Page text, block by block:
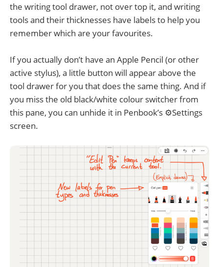
the writing tool drawer, not over top it, and writing
tools and their thicknesses have labels to help you
remember which are your favourites.
If you actually don’t have an Apple Pencil (or other
active stylus), a little button will appear above the
tool drawer for you that does the same thing. And if
you miss the old black/white colour switcher from
this pane, you can unhide it in Penbook’s ⚙️Settings
screen.